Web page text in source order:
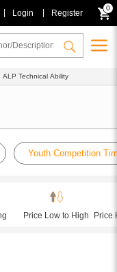
Login Register
0
Technical Ability
Youth Competition
Price Low to High Price